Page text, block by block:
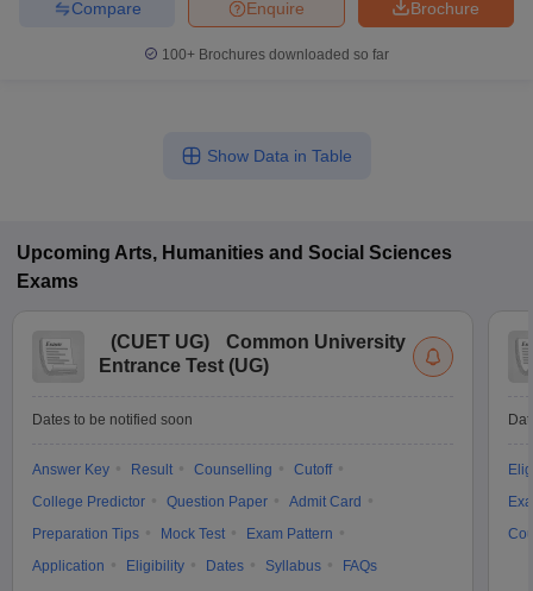
Brochure
Enquire
Compare
100+ Brochures downloaded so far
Show Data in Table
Upcoming Arts, Humanities and Social Sciences
Exams
(CUET UG)
Common University
Entrance Test (UG)
Dates to be notified soon
Answer Key Result Counselling
Cutoff
College Predictor
Question Paper
Admit Card
Preparation Tips
Mock Test
Exam Pattern
Application
Eligibility Dates Syllabus FAQs